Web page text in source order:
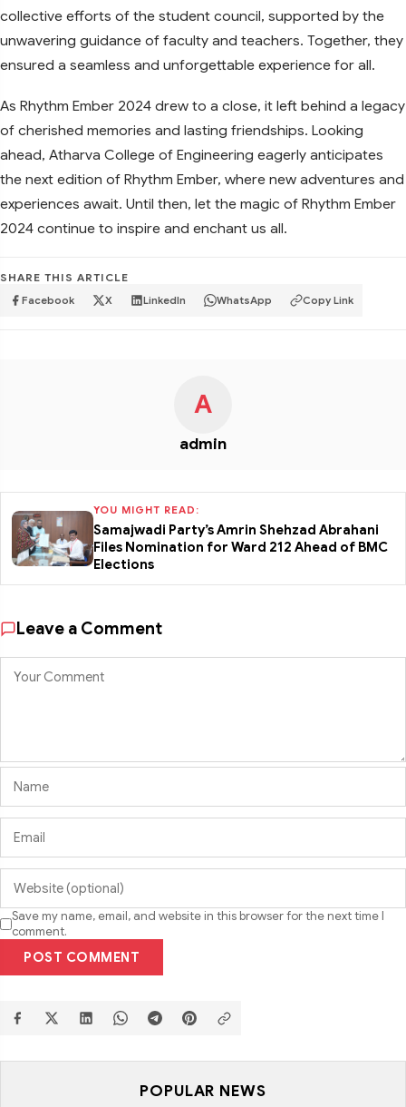
collective efforts of the student council, supported by the
unwavering guidance of faculty and teachers. Together, they
ensured a seamless and unforgettable experience for all.
As Rhythm Ember 2024 drew to a close, it left behind a legacy
of cherished memories and lasting friendships. Looking
ahead, Atharva College of Engineering eagerly anticipates
the next edition of Rhythm Ember, where new adventures and
experiences await. Until then, let the magic of Rhythm Ember
2024 continue to inspire and enchant us all.
SHARE THIS ARTICLE
Facebook X LinkedIn WhatsApp Copy Link
A
admin
YOU MIGHT READ:
Samajwadi Party’s Amrin Shehzad Abrahani
Files Nomination for Ward 212 Ahead of BMC
Elections
Leave a Comment
Save my name, email, and website in this browser for the next time I
comment.
POST COMMENT
POPULAR NEWS